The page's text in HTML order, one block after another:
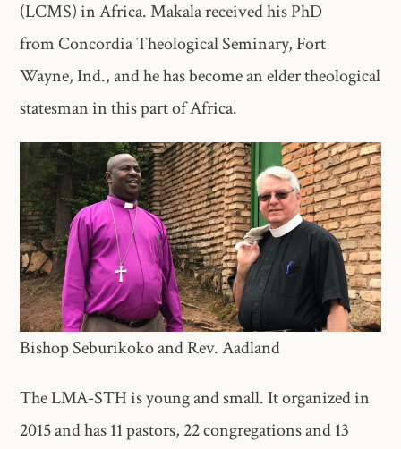
(LCMS) in Africa. Makala received his PhD
from Concordia Theological Seminary, Fort
Wayne, Ind., and he has become an elder theological
statesman in this part of Africa.
Bishop Seburikoko and Rev. Aadland
The LMA-STH is young and small. It organized in
2015 and has 11 pastors, 22 congregations and 13